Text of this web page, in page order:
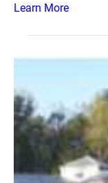
Learn More